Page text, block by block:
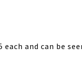
and can be